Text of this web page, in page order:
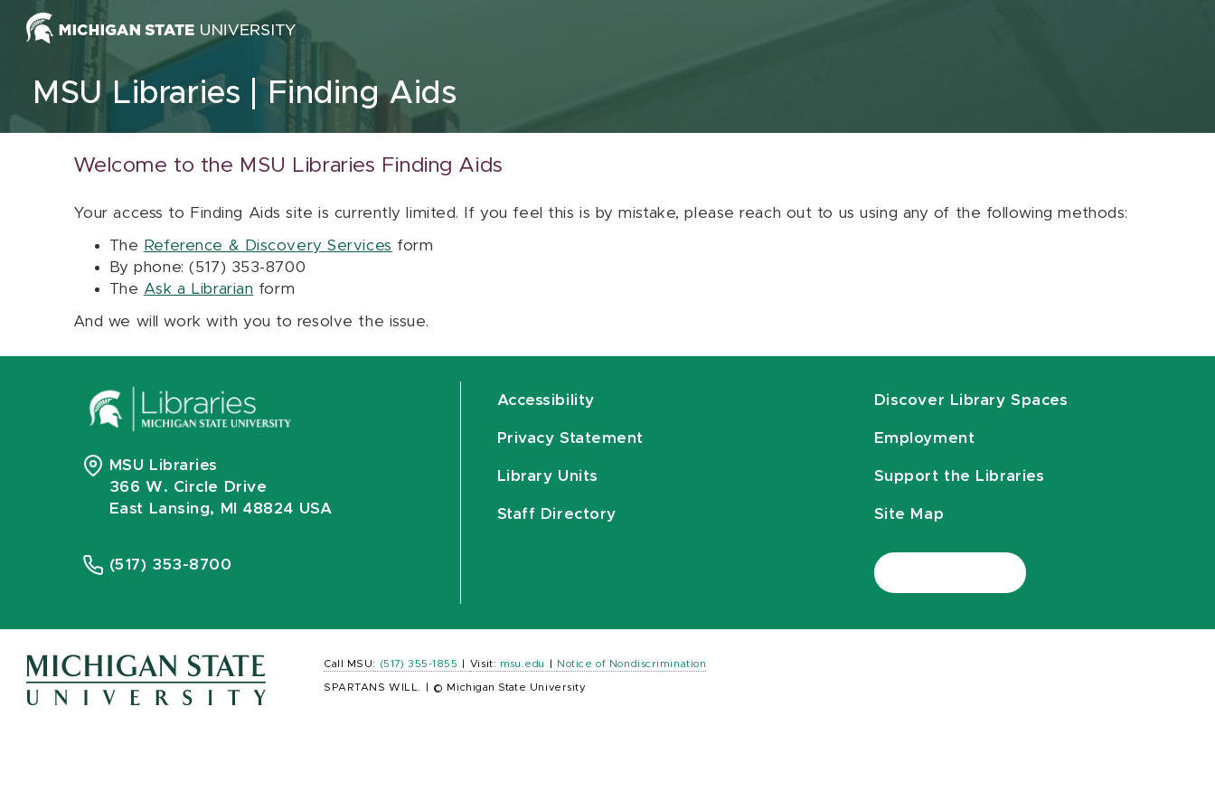
Skip to content
MSU Libraries Finding Aids
Welcome to the MSU Libraries Finding Aids
Your access to Finding Aids site is currently limited. If you feel this is by mistake, please reach out to us using any of the following methods:
The Reference & Discovery Services form
By phone: (517) 353-8700
The Ask a Librarian form
And we will work with you to resolve the issue.
MSU Libraries
366 W. Circle Drive
East Lansing, MI 48824 USA
(517) 353-8700
Accessibility
Privacy Statement
Library Units
Staff Directory
Discover Library Spaces
Employment
Support the Libraries
Site Map
Call MSU: (517) 355-1855 Visit: msu.edu Notice of Nondiscrimination
SPARTANS WILL. © Michigan State University